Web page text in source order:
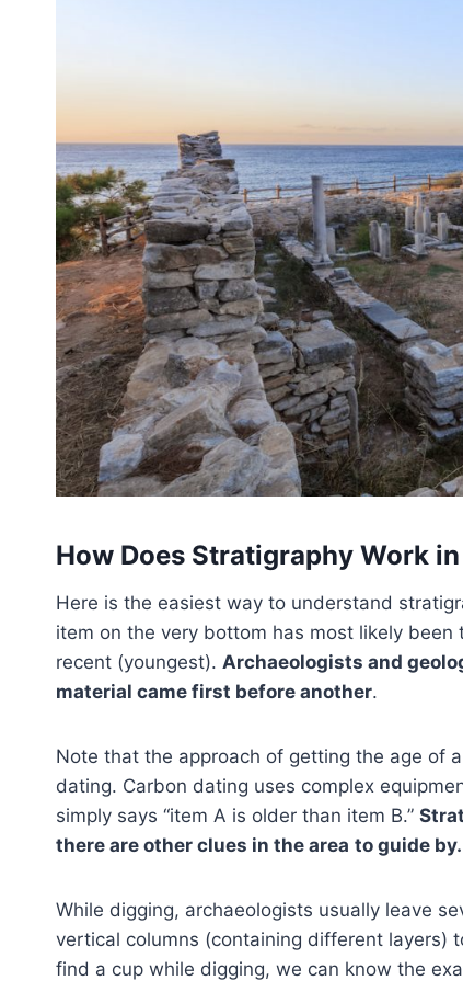
How Does Stratigraphy Work
Here is the easiest way to understand
item on the very bottom has most likely
recent (youngest). Archaeologists and
material came first before another.
Note that the approach of getting the age of
dating. Carbon dating uses complex
simply says “item A is older than item B.”
there are other clues in the area to guide by.
While digging, archaeologists usually leave
vertical columns (containing different layers)
find a cup while digging, we can know the